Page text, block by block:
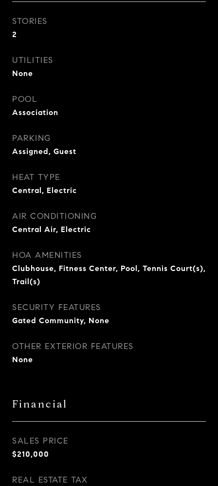
STORIES
2
UTILITIES
None
POOL
Association
PARKING
Assigned, Guest
HEAT TYPE
Central, Electric
AIR CONDITIONING
Central Air, Electric
HOA AMENITIES
Clubhouse, Fitness Center, Pool, Tennis Court(s),
Trail(s)
SECURITY FEATURES
Gated Community, None
OTHER EXTERIOR FEATURES
None
Financial
SALES PRICE
$210,000
REAL ESTATE TAX